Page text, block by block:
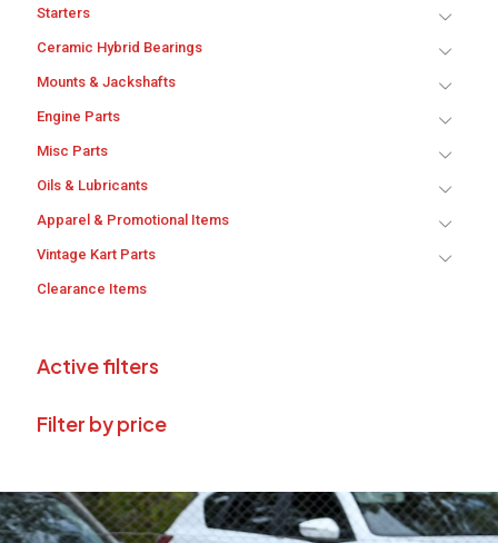
Starters
Ceramic Hybrid Bearings
Mounts & Jackshafts
Engine Parts
Misc Parts
Oils & Lubricants
Apparel & Promotional Items
Vintage Kart Parts
Clearance Items
Active filters
Filter by price